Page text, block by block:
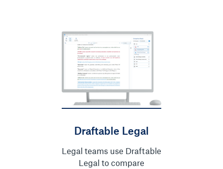
Draftable Legal
Legal teams use Draftable
Legal to compare